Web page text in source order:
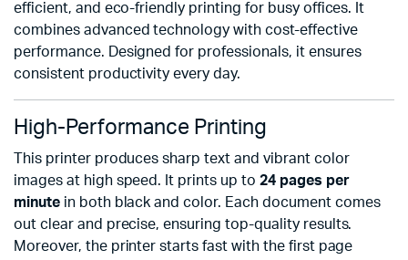
efficient, and eco-friendly printing for busy offices. It
combines advanced technology with cost-effective
performance. Designed for professionals, it ensures
consistent productivity every day.
High-Performance Printing
This printer produces sharp text and vibrant color
images at high speed. It prints up to 24 pages per
minutein both black and color. Each document comes
out clear and precise, ensuring top-quality results.
Moreover, the printer starts fast with the first page